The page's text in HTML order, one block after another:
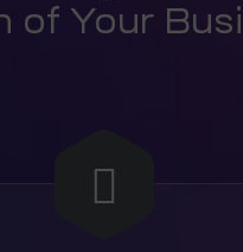
of Your